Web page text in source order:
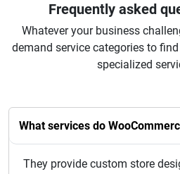
Frequently asked
Whatever your business
demand service categories to
specialized
What services do
They provide custom store